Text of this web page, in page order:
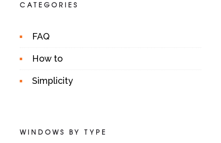
CATEGORIES
FAQ
How to
Simplicity
WINDOWS BY TYPE